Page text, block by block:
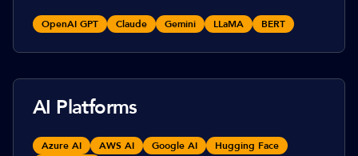
OpenAI GPT Claude Gemini LLaMA BERT
AI Platforms
Azure AI AWS AI Google AI
Hugging Face